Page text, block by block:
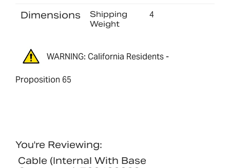
Dimensions
Shipping
Weight
4
WARNING: California Residents -
Proposition 65
You're Reviewing:
Cable (internal With Base